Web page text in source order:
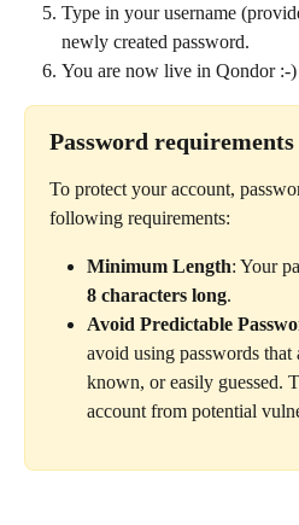
Type in your username
newly created password.
You are now live in Qondor :-)
Password requirements
To protect your account,
following requirements:
Minimum Length: Your
8 characters long.
Avoid Predictable
avoid using passwords
known, or easily guessed.
account from potential